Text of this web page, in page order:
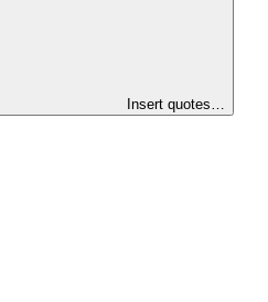
Insert quotes…